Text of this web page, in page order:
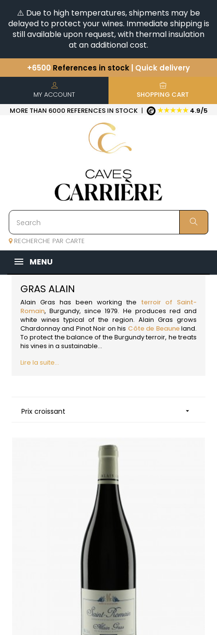
⚠️ Due to high temperatures, shipments may be
delayed to protect your wines. Immediate shipping is
still available upon request, with thermal insulation
at an additional cost.
+6500 References in stock | Quick delivery
You have a question ?
Discover our selection of
Horizontales & Verticales
MY ACCOUNT
SHOPPING CART
MORE THAN 6000 REFERENCES IN STOCK | ★★★★★ 4.9/5
RECHERCHE PAR CARTE
MENU
GRAS ALAIN
Alain Gras has been working the terroir of Saint-
Romain,Burgundy, since 1979. He produces red and
white wines typical of the region. Alain Gras grows
Chardonnay and Pinot Noir on his Côte de Beauneland.
To protect the balance of the Burgundy terroir, he treats
his vines in a sustainable...
Lire la suite...
Prix croissant 